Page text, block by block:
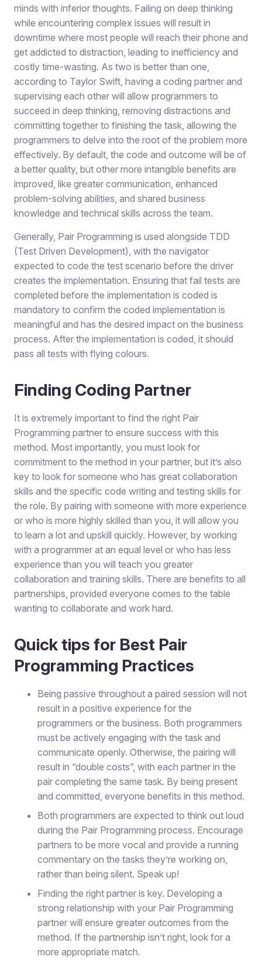
minds with inferior thoughts. Failing on deep thinking
while encountering complex issues will result in
downtime where most people will reach their phone and
get addicted to distraction, leading to inefficiency and
costly time-wasting. As two is better than one,
according to Taylor Swift, having a coding partner and
supervising each other will allow programmers to
succeed in deep thinking, removing distractions and
committing together to finishing the task, allowing the
programmers to delve into the root of the problem more
effectively. By default, the code and outcome will be of
a better quality, but other more intangible benefits are
improved, like greater communication, enhanced
problem-solving abilities, and shared business
knowledge and technical skills across the team.
Generally, Pair Programming is used alongside TDD
(Test Driven Development), with the navigator
expected to code the test scenario before the driver
creates the implementation. Ensuring that fail tests are
completed before the implementation is coded is
mandatory to confirm the coded implementation is
meaningful and has the desired impact on the business
process. After the implementation is coded, it should
pass all tests with flying colours.
Finding Coding Partner
It is extremely important to find the right Pair
Programming partner to ensure success with this
method. Most importantly, you must look for
commitment to the method in your partner, but it’s also
key to look for someone who has great collaboration
skills and the specific code writing and testing skills for
the role. By pairing with someone with more experience
or who is more highly skilled than you, it will allow you
to learn a lot and upskill quickly. However, by working
with a programmer at an equal level or who has less
experience than you will teach you greater
collaboration and training skills. There are benefits to all
partnerships, provided everyone comes to the table
wanting to collaborate and work hard.
Quick tips for Best Pair
Programming Practices
Being passive throughout a paired session will not
result in a positive experience for the
programmers or the business. Both programmers
must be actively engaging with the task and
communicate openly. Otherwise, the pairing will
result in “double costs”, with each partner in the
pair completing the same task. By being present
and committed, everyone benefits in this method.
Both programmers are expected to think out loud
during the Pair Programming process. Encourage
partners to be more vocal and provide a running
commentary on the tasks they’re working on,
rather than being silent. Speak up!
Finding the right partner is key. Developing a
strong relationship with your Pair Programming
partner will ensure greater outcomes from the
method. If the partnership isn’t right, look for a
more appropriate match.